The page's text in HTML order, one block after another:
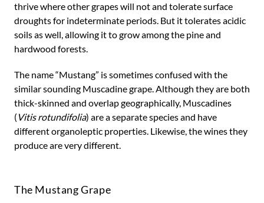
thrive where other grapes will not and tolerate surface
droughts for indeterminate periods. But it tolerates acidic
soils as well, allowing it to grow among the pine and
hardwood forests.
The name “Mustang” is sometimes confused with the
similar sounding Muscadine grape. Although they are both
thick-skinned and overlap geographically, Muscadines
( Vitis rotundifolia) are a separate species and have
different organoleptic properties. Likewise, the wines they
produce are very different.
The Mustang Grape